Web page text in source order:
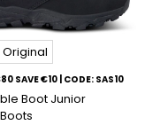
Original
SAVE €10 | CODE: SAS10
Boot Junior